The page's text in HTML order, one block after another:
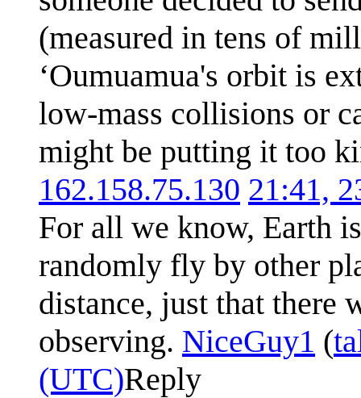
(measured in tens of
ʻOumuamua's orbit is
low-mass collisions or
might be putting it too
162.158.75.130 21:41,
For all we know, Earth
randomly fly by other
distance, just that there
observing. NiceGuy1 (
(UTC)Reply